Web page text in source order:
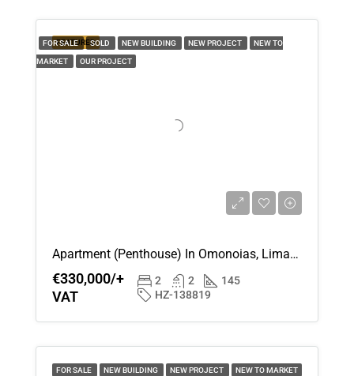
Aug
Aug
Sun
16
Aug
Mon
17
FEATURED
FOR SALE SOLD NEW BUILDING NEW PROJECT NEW TO
MARKET OUR PROJECT
Apartment (Penthouse) In Omonoias, Limassol For Sale
€330,000/+
VAT
2 2
145
HZ-138819
FOR SALE NEW BUILDING NEW PROJECT NEW TO MARKET